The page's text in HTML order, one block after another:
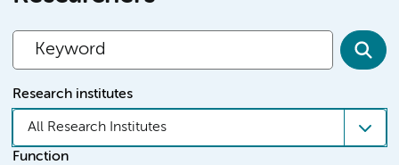
Research institutes
All Research Institutes
Function